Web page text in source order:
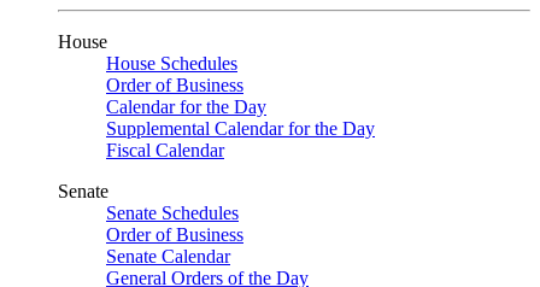
House
House Schedules
Order of Business
Calendar for the Day
Supplemental Calendar for the Day
Fiscal Calendar
Senate
Senate Schedules
Order of Business
Senate Calendar
General Orders of the Day